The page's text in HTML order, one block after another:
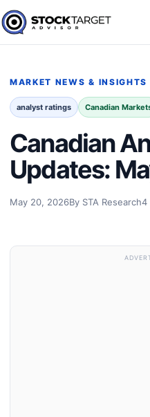
Skip to content
Stock Target Advisor
MARKET NEWS & INSIGHTS
analyst ratings Canadian
Canadian
Updates:
May 20, 2026By STA Research4